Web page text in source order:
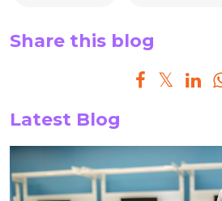
Share this blog
Latest Blog